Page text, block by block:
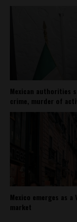
Mexican authorities
crime, murder of
Mexico emerges as
market